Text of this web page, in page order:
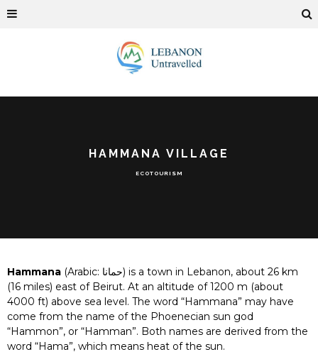
HAMMANA VILLAGE
ECOTOURISM
Hammana (Arabic: حمانا) is a town in Lebanon, about 26 km
(16 miles) east of Beirut. At an altitude of 1200 m (about
4000 ft) above sea level. The word “Hammana” may have
come from the name of the Phoenecian sun god
“Hammon”, or “Hamman”. Both names are derived from the
word “Hama”, which means heat of the sun.